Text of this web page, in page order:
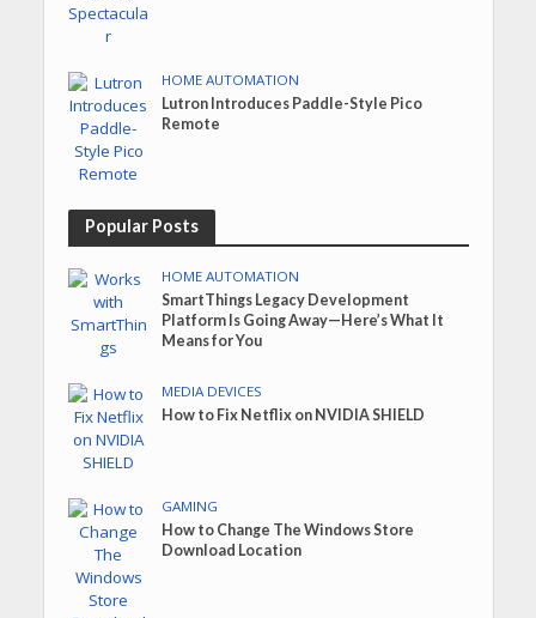
HOME AUTOMATION
Lutron Introduces Paddle-Style Pico
Remote
Popular Posts
HOME AUTOMATION
SmartThings Legacy Development
Platform Is Going Away—Here’s What It
Means for You
MEDIA DEVICES
How to Fix Netflix on NVIDIA SHIELD
GAMING
How to Change The Windows Store
Download Location